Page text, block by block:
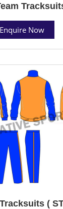
Enquire Now
(